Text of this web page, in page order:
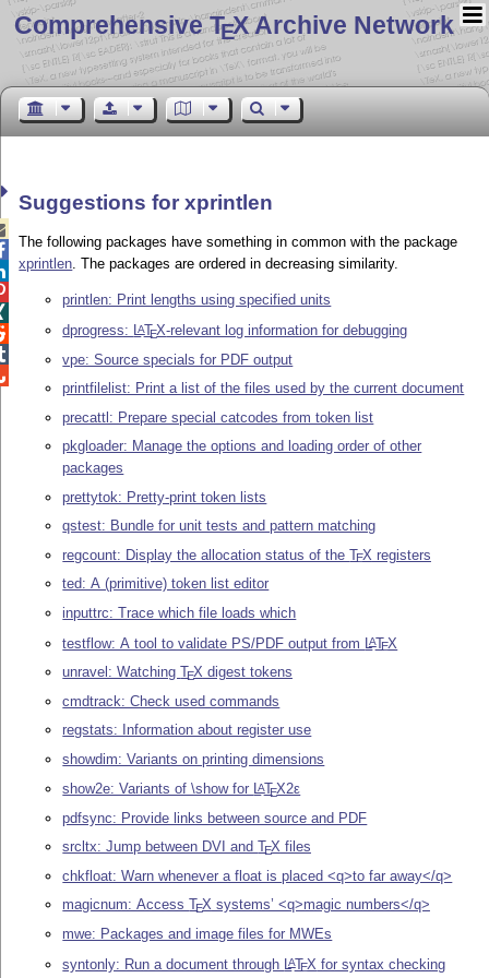
Comprehensive TEX Archive Network
Suggestions for xprintlen
The following packages have something in common with the package
xprintlen. The packages are ordered in decreasing similarity.
printlen: Print lengths using specified units
dprogress: LATEX-relevant log information for debugging
vpe: Source specials for PDF output
printfilelist: Print a list of the files used by the current document
precattl: Prepare special catcodes from token list
pkgloader: Manage the options and loading order of other
packages
prettytok: Pretty-print token lists
qstest: Bundle for unit tests and pattern matching
regcount: Display the allocation status of theTEX registers
ted: A (primitive) token list editor
inputtrc: Trace which file loads which
testflow: A tool to validate PS/PDF output from LATEX
unravel: WatchingTEX digest tokens
cmdtrack: Check used commands
regstats: Information about register use
showdim: Variants on printing dimensions
show2e: Variants of \show for LATEX2ε
pdfsync: Provide links between source and PDF
srcltx: Jump between DVI andTEX files
chkfloat: Warn whenever a float is placed <q>to far away</q>
magicnum: AccessTEX systems’ <q>magic numbers</q>
mwe: Packages and image files for MWEs
syntonly: Run a document through LATEX for syntax checking